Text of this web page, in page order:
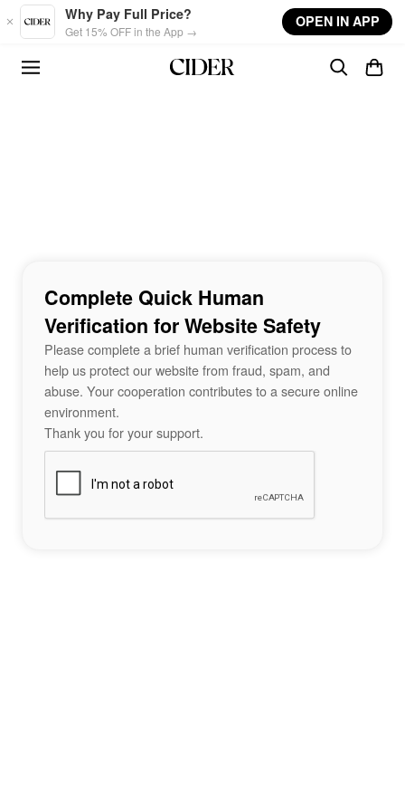
Skip to main content
Why Pay Full Price?
Get 15% OFF in the App →
OPEN IN APP
Complete Quick Human
Verification for Website Safety
Please complete a brief human verification process to
help us protect our website from fraud, spam, and
abuse. Your cooperation contributes to a secure online
environment.
Thank you for your support.